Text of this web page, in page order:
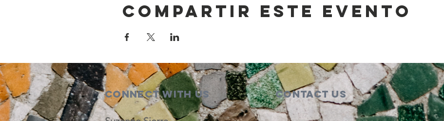
Compartir este evento
Connect with us Contact Us